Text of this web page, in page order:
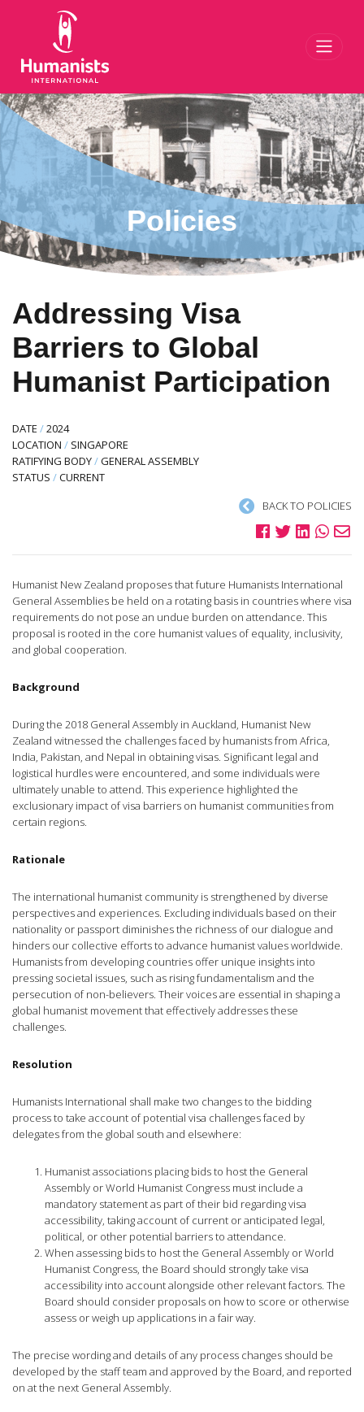
Policies
Addressing Visa
Barriers to Global
Humanist Participation
DATE /2024
LOCATION / SINGAPORE
RATIFYING BODY/GENERAL ASSEMBLY
STATUS /CURRENT
BACK TO POLICIES
Humanist New Zealand proposes that future Humanists International
General Assemblies be held on a rotating basis in countries where visa
requirements do not pose an undue burden on attendance. This
proposal is rooted in the core humanist values of equality, inclusivity,
and global cooperation.
Background
During the 2018 General Assembly in Auckland, Humanist New
Zealand witnessed the challenges faced by humanists from Africa,
India, Pakistan, and Nepal in obtaining visas. Significant legal and
logistical hurdles were encountered, and some individuals were
ultimately unable to attend. This experience highlighted the
exclusionary impact of visa barriers on humanist communities from
certain regions.
Rationale
The international humanist community is strengthened by diverse
perspectives and experiences. Excluding individuals based on their
nationality or passport diminishes the richness of our dialogue and
hinders our collective efforts to advance humanist values worldwide.
Humanists from developing countries offer unique insights into
pressing societal issues, such as rising fundamentalism and the
persecution of non-believers. Their voices are essential in shaping a
global humanist movement that effectively addresses these
challenges.
Resolution
Humanists International shall make two changes to the bidding
process to take account of potential visa challenges faced by
delegates from the global south and elsewhere:
Humanist associations placing bids to host the General
Assembly or World Humanist Congress must include a
mandatory statement as part of their bid regarding visa
accessibility, taking account of current or anticipated legal,
political, or other potential barriers to attendance.
When assessing bids to host the General Assembly or World
Humanist Congress, the Board should strongly take visa
accessibility into account alongside other relevant factors. The
Board should consider proposals on how to score or otherwise
assess or weigh up applications in a fair way.
The precise wording and details of any process changes should be
developed by the staff team and approved by the Board, and reported
on at the next General Assembly.